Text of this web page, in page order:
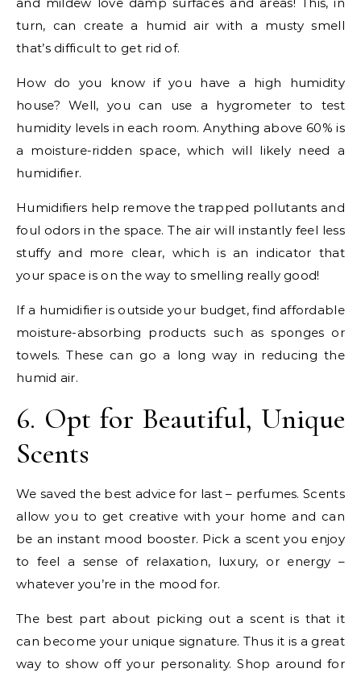
turn, can create a humid air with a musty smell
that’s difficult to get rid of.
How do you know if you have a high humidity
house? Well, you can use a hygrometer to test
humidity levels in each room. Anything above 60% is
a moisture-ridden space, which will likely need a
humidifier.
Humidifiers help remove the trapped pollutants and
foul odors in the space. The air will instantly feel less
stuffy and more clear, which is an indicator that
your space is on the way to smelling really good!
If a humidifier is outside your budget, find affordable
moisture-absorbing products such as sponges or
towels. These can go a long way in reducing the
humid air.
6. Opt for Beautiful, Unique
Scents
We saved the best advice for last – perfumes. Scents
allow you to get creative with your home and can
be an instant mood booster. Pick a scent you enjoy
to feel a sense of relaxation, luxury, or energy –
whatever you’re in the mood for.
The best part about picking out a scent is that it
can become your unique signature. Thus it is a great
way to show off your personality. Shop around for